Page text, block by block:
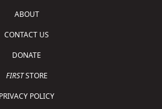
ABOUT
CONTACT US
DONATE
FIRSTSTORE
PRIVACY POLICY